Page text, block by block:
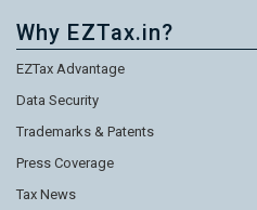
Why EZTax.in?
EZTax Advantage
Data Security
Trademarks & Patents
Press Coverage
Tax News